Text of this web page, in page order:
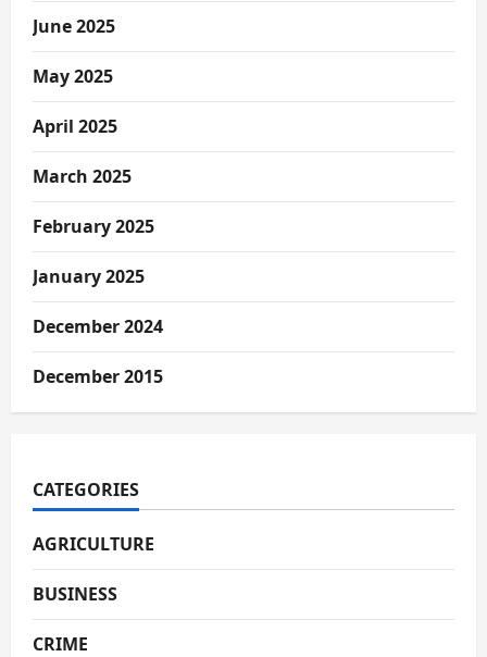
June 2025
May 2025
April 2025
March 2025
February 2025
January 2025
December 2024
December 2015
CATEGORIES
AGRICULTURE
BUSINESS
CRIME